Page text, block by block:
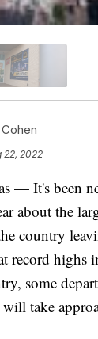
22, 2022
— It's been
about the
country
record highs
some
take